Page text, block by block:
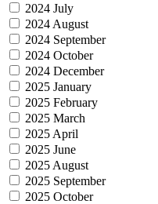
2024 July
2024 August
2024 September
2024 October
2024 December
2025 January
2025 February
2025 March
2025 April
2025 June
2025 August
2025 September
2025 October